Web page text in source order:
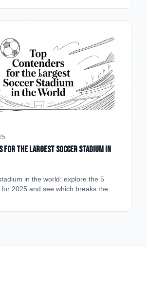
for the Largest Soccer Stadium in
in the world: explore the 5
2025 and see which breaks the